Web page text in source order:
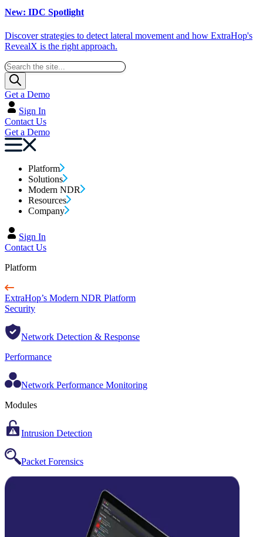
New: IDC Spotlight
Discover strategies to detect lateral movement and how ExtraHop's
RevealX is the right approach.
Get a Demo
Sign In
Contact Us
Get a Demo
Platform
Solutions
Modern NDR
Resources
Company
Sign In
Contact Us
Platform
ExtraHop’s Modern NDR Platform
Security
Network Detection & Response
Performance
Network Performance Monitoring
Modules
Intrusion Detection
Packet Forensics